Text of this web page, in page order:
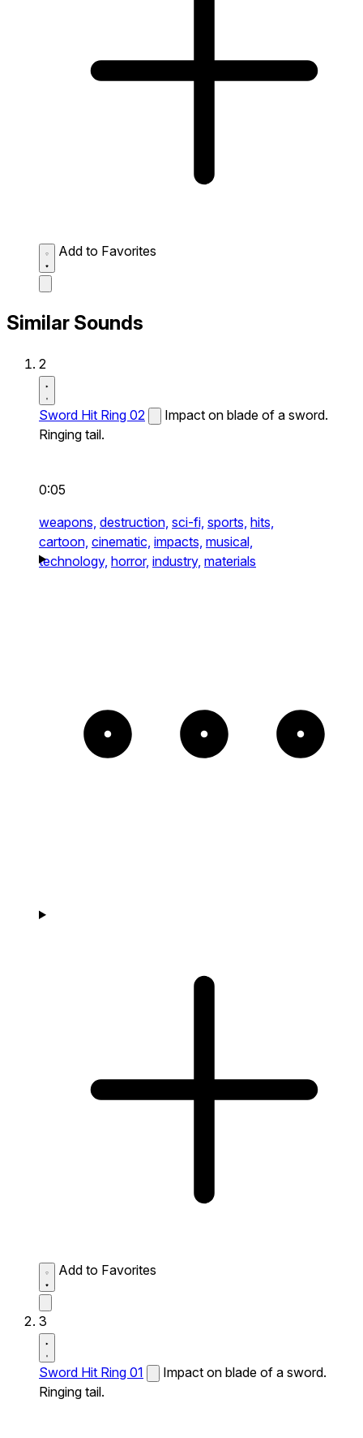
Add to Favorites
Similar Sounds
2
Sword Hit Ring 02
Impact on blade of a sword.
Ringing tail.
0:05
weapons, destruction, sci-fi, sports, hits,
cartoon, cinematic, impacts, musical,
technology, horror, industry, materials
Add to Favorites
3
Sword Hit Ring 01
Impact on blade of a sword.
Ringing tail.